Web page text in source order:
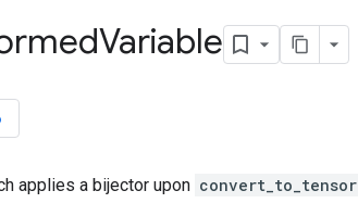
Variable
applies a bijector upon convert_to_tensor